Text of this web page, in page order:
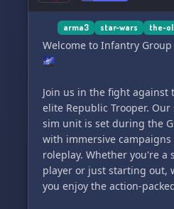
arma3 star-wars the-
Welcome to Infantry Group
🌌
Join us in the fight against
elite Republic Trooper.
sim unit is set during the
with immersive
roleplay. Whether you're a
player or just starting out,
you enjoy the action-